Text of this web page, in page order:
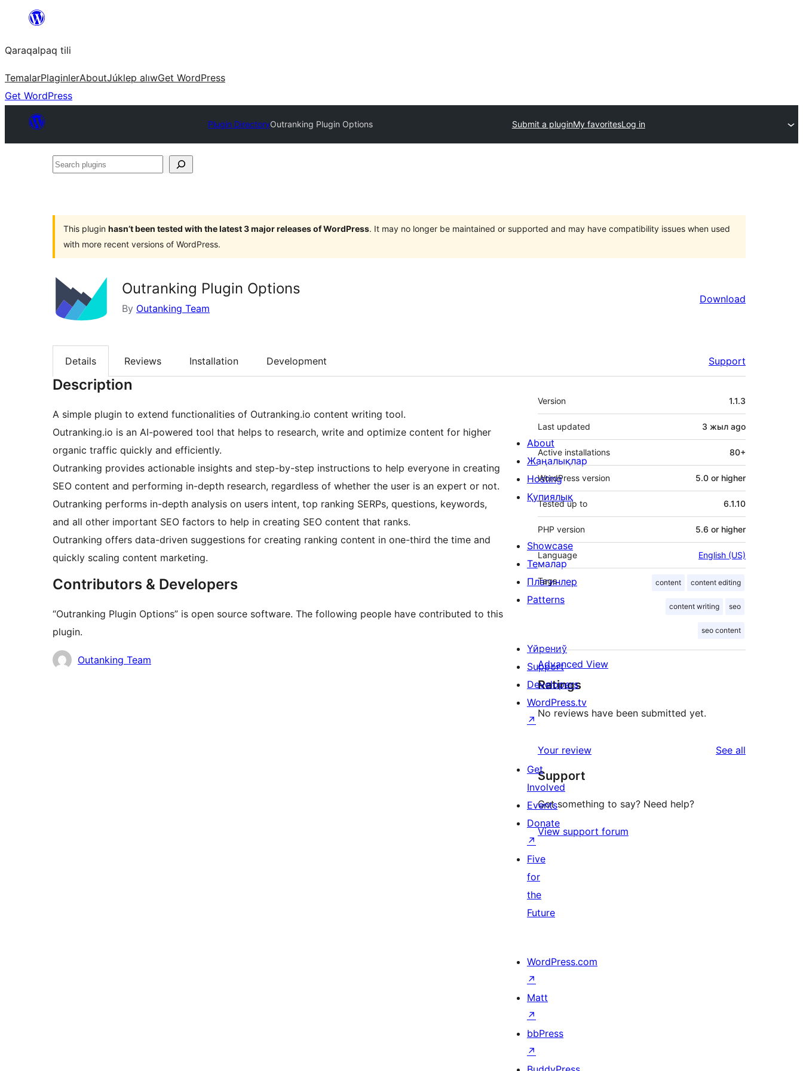
content
Qaraqalpaq tili
TemalarPlaginlerAboutJúklep alıwGet WordPress
Get WordPress
Plugin DirectoryOutranking Plugin Options Submit a pluginMy favoritesLog in
Search
This plugin hasn’t been tested with the latest 3 major releases of WordPress. It may no longer be maintained or supported and may have compatibility issues when used
with more recent versions of WordPress.
Outranking Plugin Options
By Outanking Team
Download
Details Reviews Installation Development Support
Description
A simple plugin to extend functionalities of Outranking.io content writing tool.
Outranking.io is an AI-powered tool that helps to research, write and optimize content for higher
organic traffic quickly and efficiently.
Outranking provides actionable insights and step-by-step instructions to help everyone in creating
SEO content and performing in-depth research, regardless of whether the user is an expert or not.
Outranking performs in-depth analysis on users intent, top ranking SERPs, questions, keywords,
and all other important SEO factors to help in creating SEO content that ranks.
Outranking offers data-driven suggestions for creating ranking content in one-third the time and
quickly scaling content marketing.
Contributors & Developers
“Outranking Plugin Options” is open source software. The following people have contributed to this
plugin.
Contributors
Outanking Team
Meta
Version 1.1.3
Last updated 3 жыл ago
Active installations 80+
WordPress version 5.0 or higher
Tested up to 6.1.10
PHP version 5.6 or higher
Language English (US)
Tags content content editing
content writing seo
seo content
Advanced View
Ratings
No reviews have been submitted yet.
Your review See all
Support
Got something to say? Need help?
View support forum
About
Жаңалықлар
Hosting
Қупиялық
Showcase
Темалар
Плагинлер
Patterns
Үйрениў
Support
Developers
WordPress.tv
↗
Get
Involved
Events
Donate
↗
Five
for
the
Future
WordPress.com
↗
Matt
↗
bbPress
↗